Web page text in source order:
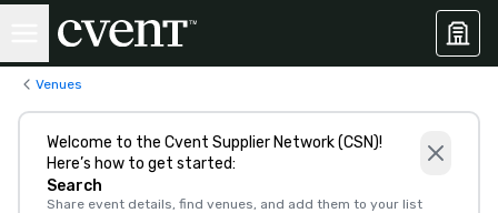
Venues
Welcome to the Cvent Supplier Network (CSN)!
Here’s how to get started:
Search
Share event details, find venues, and add them to your list